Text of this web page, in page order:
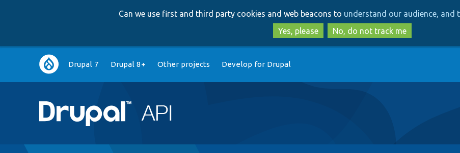
to
main
content
to
search
Can we use first and third party cookies and web beacons to understand our audience,
Yes, please
No, do not track me
Main
navigation
Drupal 7 Drupal 8+ Other projects Develop for Drupal